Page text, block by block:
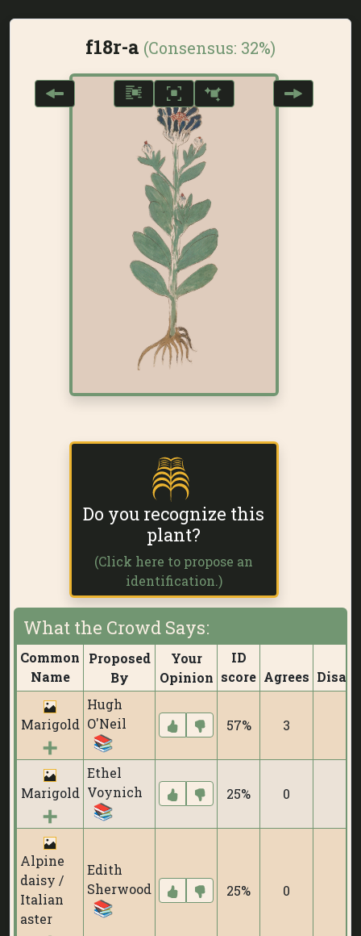
f18r-a (Consensus: 32%)
Do you recognize this
plant?
(Click here to propose an
identification.)
What the Crowd Says:
Common
Name
Proposed
By
Your
Opinion
ID
score Agrees
Marigold
Hugh
O'Neil
57% 3
Marigold
Ethel
Voynich
25% 0
Alpine
daisy /
Italian
aster
Edith
Sherwood
25% 0